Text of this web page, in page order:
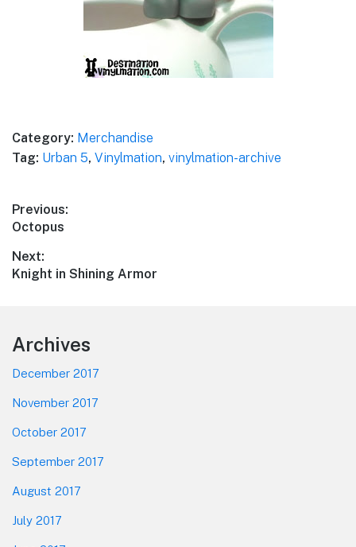
Category: Merchandise
Tag: Urban 5, Vinylmation, vinylmation-archive
Post
navigation
Previous:
Previous
Octopus
Next:
Next
Knight in Shining Armor
Footer
Archives
December 2017
November 2017
October 2017
September 2017
August 2017
July 2017